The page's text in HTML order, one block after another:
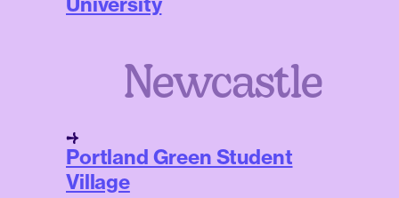
Newcastle
Portland Green Student
Village